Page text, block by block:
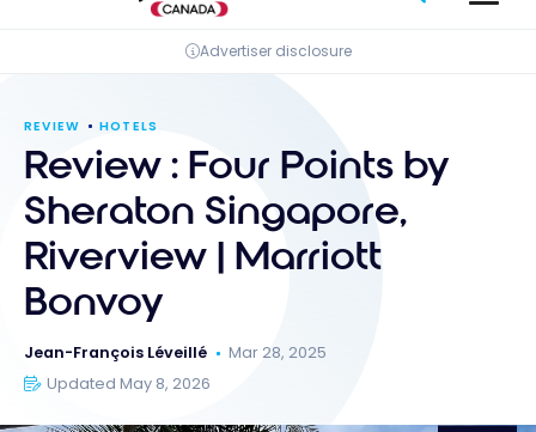
Advertiser disclosure
REVIEW HOTELS
Review : Four Points by
Sheraton Singapore,
Riverview | Marriott
Bonvoy
Jean-François Léveillé
Mar 28, 2025
Updated May 8, 2026